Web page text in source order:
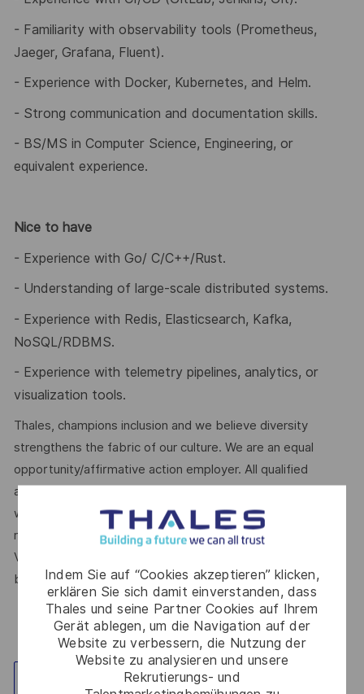
Indem Sie auf “Cookies akzeptieren” klicken,
erklären Sie sich damit einverstanden, dass
Thales und seine Partner Cookies auf Ihrem
Gerät ablegen, um die Navigation auf der
Website zu verbessern, die Nutzung der
Website zu analysieren und unsere
Rekrutierungs- und
- Familiarity with observability tools (Prometheus,
Jaeger, Grafana, Fluent).
- Experience with Docker, Kubernetes, and Helm.
- Strong communication and documentation skills.
- BS/MS in Computer Science, Engineering, or
equivalent experience.
Nice to have
- Experience with Go/ C/C++/Rust.
- Understanding of large‑scale distributed systems.
- Experience with Redis, Elasticsearch, Kafka,
NoSQL/RDBMS.
- Experience with telemetry pipelines, analytics, or
visualization tools.
Thales, champions inclusion and we believe diversity
strengthens the fabric of our culture. We are an equal
opportunity/affirmative action employer. All qualified
applicants will receive consideration for employment
without regard to sex, gender identity, sexual orientation,
race, colour, religion, national origin, disability, protected
Veteran status, age, or any other characteristic protected
by law.
Standort erkunden